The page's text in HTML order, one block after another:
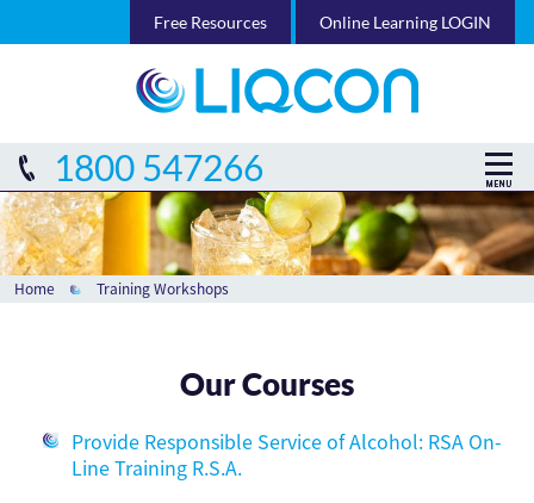
Free Resources Online Learning LOGIN
1800 547266
Home Training Workshops
Our Courses
Provide Responsible Service of Alcohol: RSA On-
Line Training R.S.A.